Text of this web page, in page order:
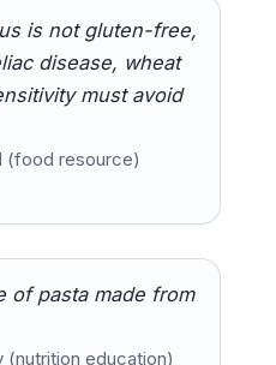
is not gluten-free,
disease, wheat
must avoid
(food resource)
of pasta made from
education)